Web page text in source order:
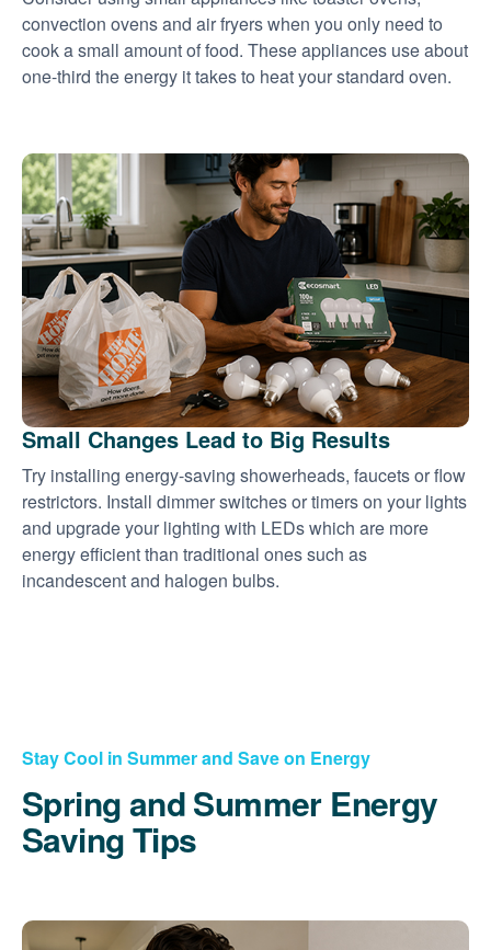
convection ovens and air fryers when you only need to
cook a small amount of food. These appliances use about
one-third the energy it takes to heat your standard oven.
Small Changes Lead to Big Results
Try installing energy-saving showerheads, faucets or flow
restrictors. Install dimmer switches or timers on your lights
and upgrade your lighting with LEDs which are more
energy efficient than traditional ones such as
incandescent and halogen bulbs.
Stay Cool in Summer and Save on Energy
Spring and Summer Energy
Saving Tips